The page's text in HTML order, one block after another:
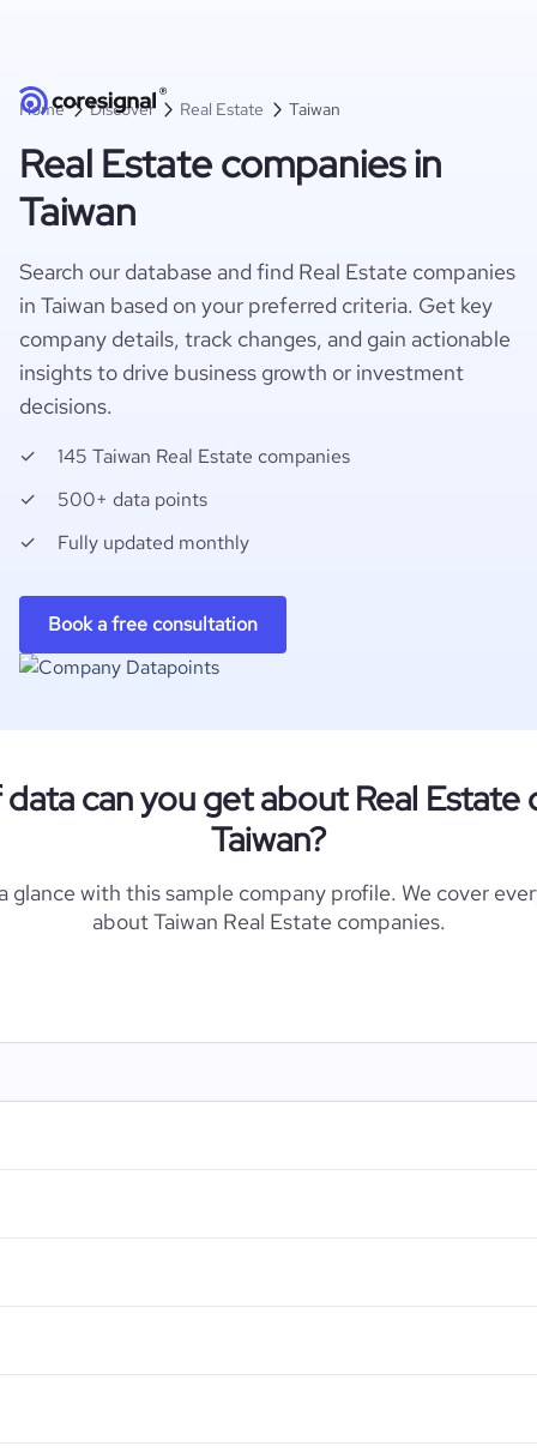
Home Discover Real Estate Taiwan
Real Estate companies in
Taiwan
Search our database and find Real Estate companies
in Taiwan based on your preferred criteria. Get key
company details, track changes, and gain actionable
insights to drive business growth or investment
decisions.
145 Taiwan Real Estate companies
500+ data points
Fully updated monthly
Book a free consultation
can you get about Real Estate
Taiwan?
glance with this sample company profile. We cover
about Taiwan Real Estate companies.